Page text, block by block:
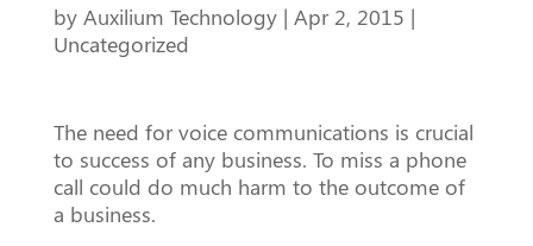
by Auxilium Technology| Apr 2, 2015 |
Uncategorized
The need for voice communications is crucial
to success of any business. To miss a phone
call could do much harm to the outcome of
a business.